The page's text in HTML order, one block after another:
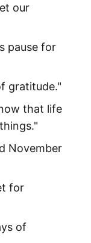
our
pause for
gratitude."
that life
November
for
of